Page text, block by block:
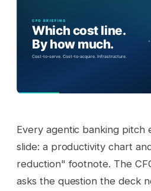
Every agentic banking pitch
slide: a productivity chart
reduction" footnote. The
asks the question the deck